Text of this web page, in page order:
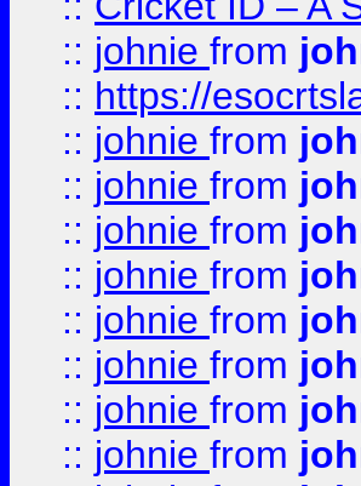
:: johnie from
:: https://
:: johnie from
:: johnie from
:: johnie from
:: johnie from
:: johnie from
:: johnie from
:: johnie from
:: johnie from